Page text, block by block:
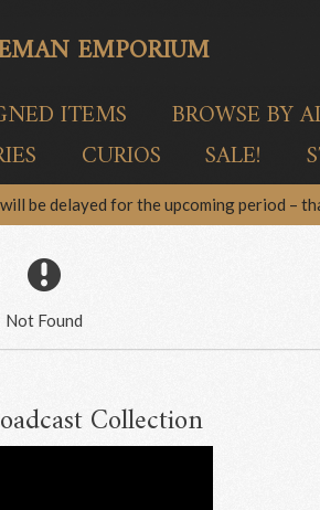
EMPORIUM
ITEMS BROWSE BY
CURIOS SALE!
be delayed for the upcoming period –
Not Found
Collection